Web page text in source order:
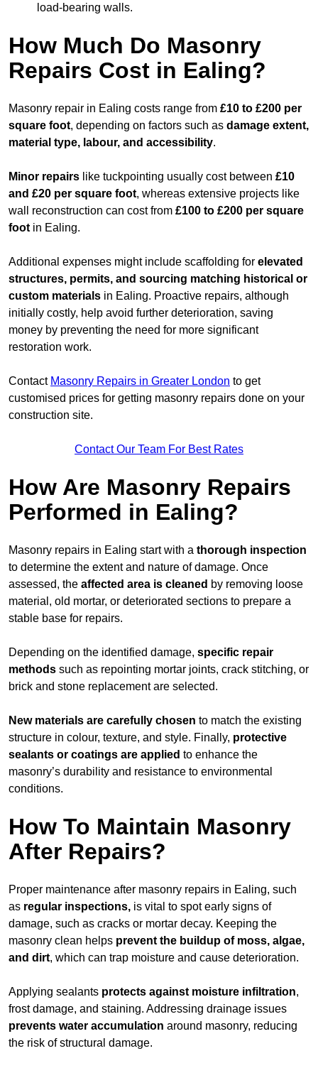
load-bearing walls.
How Much Do Masonry
Repairs Cost in Ealing?
Masonry repair in Ealing costs range from £10 to £200 per
square foot, depending on factors such as damage extent,
material type, labour, and accessibility.
Minor repairs like tuckpointing usually cost between £10
and £20 per square foot, whereas extensive projects like
wall reconstruction can cost from £100 to £200 per square
foot in Ealing.
Additional expenses might include scaffolding for elevated
structures, permits, and sourcing matching historical or
custom materials in Ealing. Proactive repairs, although
initially costly, help avoid further deterioration, saving
money by preventing the need for more significant
restoration work.
Contact Masonry Repairs in Greater London to get
customised prices for getting masonry repairs done on your
construction site.
Contact Our Team For Best Rates
How Are Masonry Repairs
Performed in Ealing?
Masonry repairs in Ealing start with a thorough inspection
to determine the extent and nature of damage. Once
assessed, the affected area is cleaned by removing loose
material, old mortar, or deteriorated sections to prepare a
stable base for repairs.
Depending on the identified damage, specific repair
methods such as repointing mortar joints, crack stitching, or
brick and stone replacement are selected.
New materials are carefully chosen to match the existing
structure in colour, texture, and style. Finally, protective
sealants or coatings are applied to enhance the
masonry’s durability and resistance to environmental
conditions.
How To Maintain Masonry
After Repairs?
Proper maintenance after masonry repairs in Ealing, such
as regular inspections, is vital to spot early signs of
damage, such as cracks or mortar decay. Keeping the
masonry clean helps prevent the buildup of moss, algae,
and dirt, which can trap moisture and cause deterioration.
Applying sealants protects against moisture infiltration,
frost damage, and staining. Addressing drainage issues
prevents water accumulation around masonry, reducing
the risk of structural damage.